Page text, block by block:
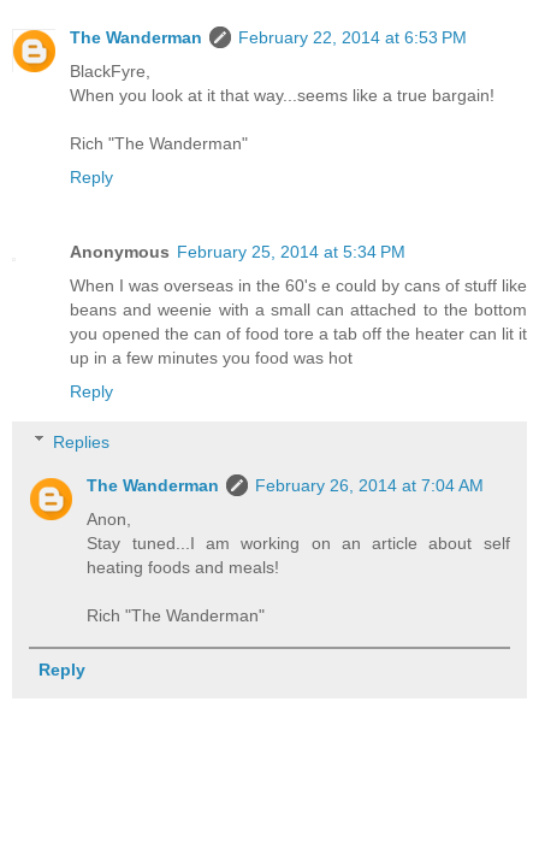
The Wanderman
February 22, 2014 at 6:53 PM
BlackFyre,
When you look at it that way...seems like a true bargain!
Rich "The Wanderman"
Reply
Anonymous February 25, 2014 at 5:34 PM
When I was overseas in the 60's e could by cans of stuff like
beans and weenie with a small can attached to the bottom
you opened the can of food tore a tab off the heater can lit it
up in a few minutes you food was hot
Reply
Replies
The Wanderman
February 26, 2014 at 7:04 AM
Anon,
Stay tuned...I am working on an article about self
heating foods and meals!
Rich "The Wanderman"
Reply